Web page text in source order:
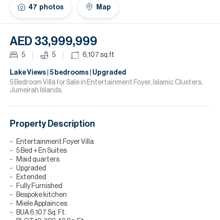
47 photos Map
AED 33,999,999
5 5 6,107 sq.ft
Lake Views | 5 bedrooms | Upgraded
5 Bedroom Villa for Sale in Entertainment Foyer, Islamic Clusters,
Jumeirah Islands.
Property Description
Entertainment Foyer Villa
5 Bed + En Suites
Maid quarters
Upgraded
Extended
Fully Furnished
Bespoke kitchen
Miele Applainces
BUA 6,107 Sq. Ft.